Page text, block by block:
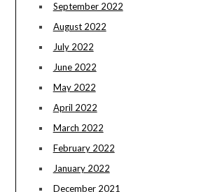
September 2022
August 2022
July 2022
June 2022
May 2022
April 2022
March 2022
February 2022
January 2022
December 2021